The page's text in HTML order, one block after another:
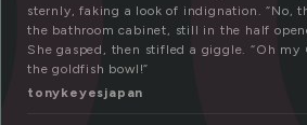
sternly, faking a look of indignation. “No,
the bathroom cabinet, still in the half
She gasped, then stifled a giggle. “Oh my
the goldfish bowl!”
tonykeyesjapan